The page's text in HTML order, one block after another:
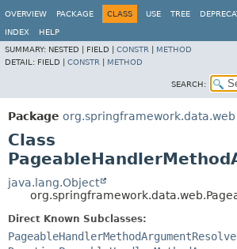
OVERVIEW
PACKAGE CLASS USE TREE
INDEX
HELP
SUMMARY: NESTED | FIELD | CONSTR
METHOD
DETAIL: FIELD | CONSTR METHOD
SEARCH:
Package org.springframework.data.web
Class
java.lang.Object
Direct Known Subclasses: